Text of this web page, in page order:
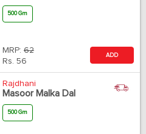
500 Gm
MRP: 62
Rs. 56
ADD
Rajdhani
Masoor Malka Dal
500 Gm